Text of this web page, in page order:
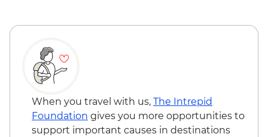
When you travel with us, The Intrepid
Foundation gives you more opportunities to
support important causes in destinations